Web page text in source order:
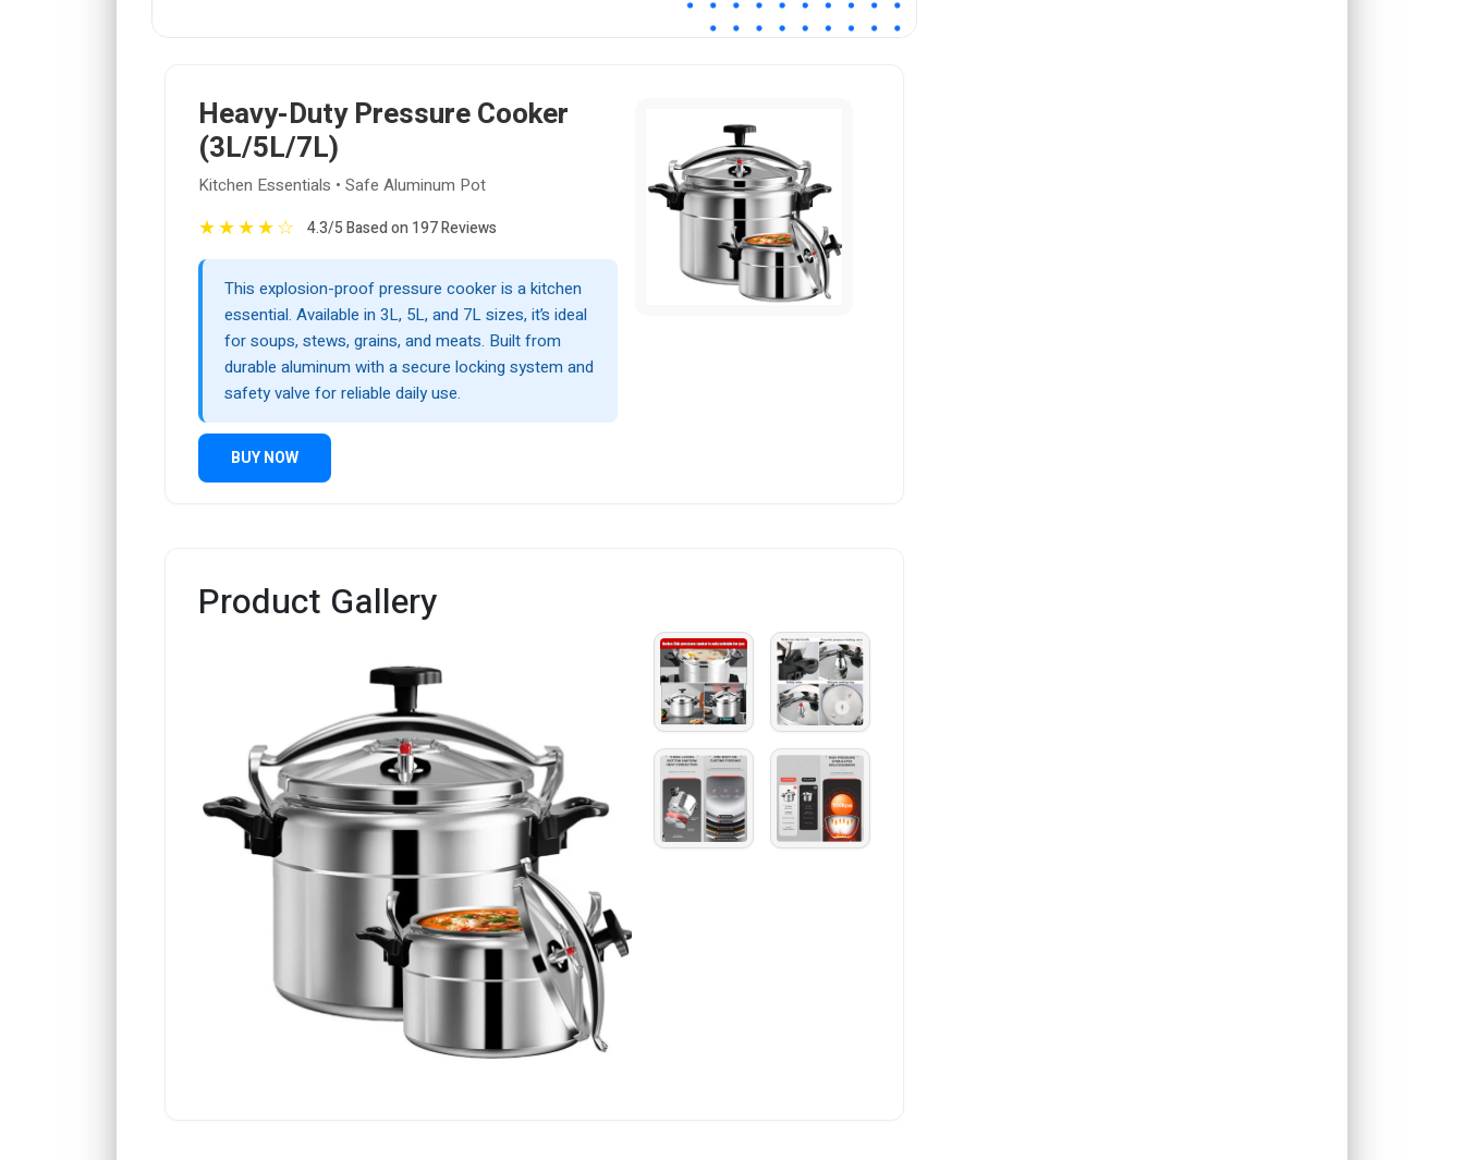
Heavy-Duty Pressure Cooker
(3L/5L/7L)
Kitchen Essentials • Safe Aluminum Pot
★★★★☆ 4.3/5 Based on 197 Reviews
This explosion-proof pressure cooker is a kitchen
essential. Available in 3L, 5L, and 7L sizes, it’s ideal
for soups, stews, grains, and meats. Built from
durable aluminum with a secure locking system and
safety valve for reliable daily use.
BUY NOW
Product Gallery